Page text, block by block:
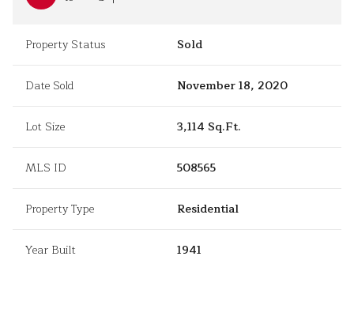
Property Status Sold
Date Sold November 18, 2020
Lot Size 3,114 Sq.Ft.
MLS ID 508565
Property Type Residential
Year Built 1941